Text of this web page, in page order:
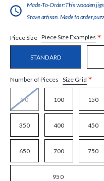
Made-To-Order:This wooden
Stave artisan. Made to order
Piece Size Piece Size Examples *
STANDARD
Number of Pieces Size Grid *
50 100 150
350 400 450
650 700 750
950